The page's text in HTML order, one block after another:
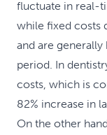
fluctuate in real-
while fixed costs
and are
period. In
costs, which is
82% increase in
On the other